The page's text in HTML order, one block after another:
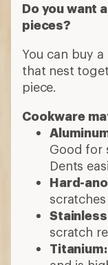
Do you want
pieces?
You can buy
that nest
piece.
Cookware
Good for
Dents
Hard-
scratch
Titanium: